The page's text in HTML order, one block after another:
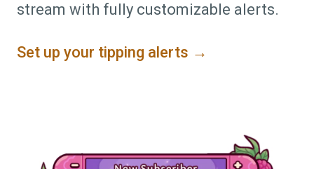
stream with fully customizable alerts.
Set up your tipping alerts →